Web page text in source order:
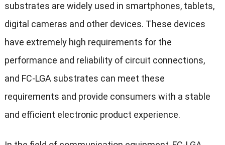
substrates are widely used in smartphones, tablets,
digital cameras and other devices. These devices
have extremely high requirements for the
performance and reliability of circuit connections,
and FC-LGA substrates can meet these
requirements and provide consumers with a stable
and efficient electronic product experience.